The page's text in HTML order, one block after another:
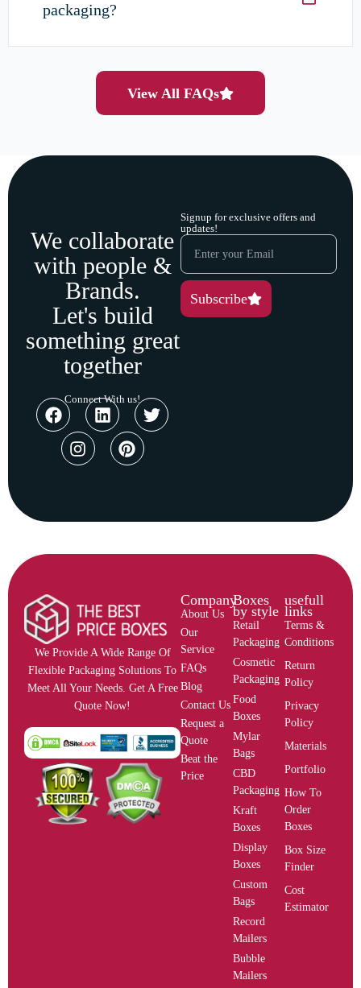
packaging?
View All FAQs
We collaborate
with people &
Brands.
Let's build
something great
together
Connect With us!
Signup for exclusive offers and
updates!
Subscribe
We Provide A Wide Range Of
Flexible Packaging Solutions To
Meet All Your Needs. Get A Free
Quote Now!
Company
About Us
Our
Service
FAQs
Blog
Contact Us
Request a
Quote
Beat the
Price
Boxes
by style
Retail
Packaging
Cosmetic
Packaging
Food
Boxes
Mylar
Bags
CBD
Packaging
Kraft
Boxes
Display
Boxes
Custom
Bags
Record
Mailers
Bubble
Mailers
usefull
links
Terms &
Conditions
Return
Policy
Privacy
Policy
Materials
Portfolio
How To
Order
Boxes
Box Size
Finder
Cost
Estimator